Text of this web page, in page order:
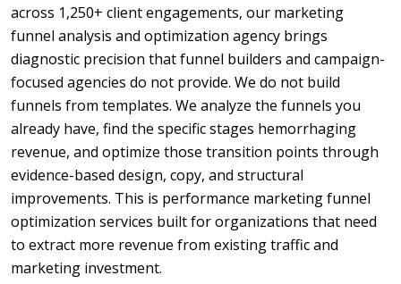
across 1,250+ client engagements, our marketing
funnel analysis and optimization agency brings
diagnostic precision that funnel builders and campaign-
focused agencies do not provide. We do not build
funnels from templates. We analyze the funnels you
already have, find the specific stages hemorrhaging
revenue, and optimize those transition points through
evidence-based design, copy, and structural
improvements. This is performance marketing funnel
optimization services built for organizations that need
to extract more revenue from existing traffic and
marketing investment.